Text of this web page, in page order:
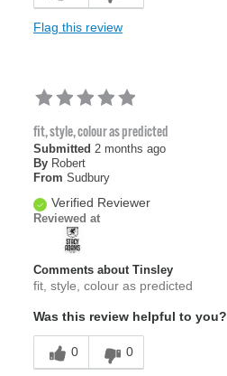
Flag this review
fit, style, colour as predicted
Submitted 2 months ago
By Robert
From Sudbury
Verified Reviewer
Reviewed at
Comments about Tinsley
fit, style, colour as predicted
Was this review helpful to you?
0 0